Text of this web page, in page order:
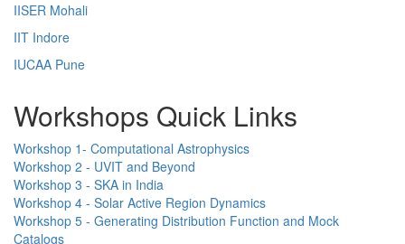
IISER Mohali
IIT Indore
IUCAA Pune
Workshops Quick Links
Workshop 1- Computational Astrophysics
Workshop 2 - UVIT and Beyond
Workshop 3 - SKA in India
Workshop 4 - Solar Active Region Dynamics
Workshop 5 - Generating Distribution Function and Mock
Catalogs